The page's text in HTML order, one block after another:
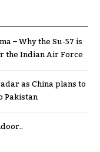
– Why the Su-57 is
the Indian Air Force
as China plans to
Pakistan